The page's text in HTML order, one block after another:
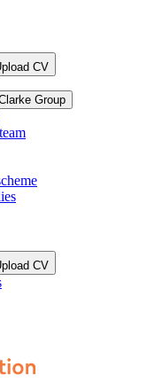
CV
Group
CV